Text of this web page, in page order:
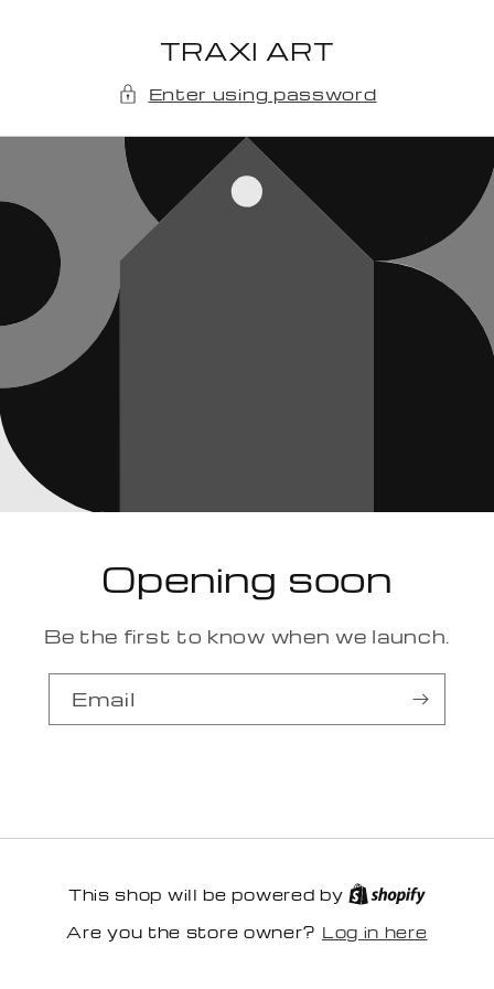
TRAXI ART
Enter using password
Opening soon
Be the first to know when we launch.
Email
This shop will be powered by
Are you the store owner? Log in here